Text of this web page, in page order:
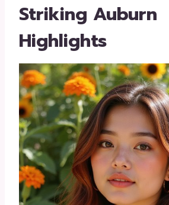
Striking Auburn
Highlights